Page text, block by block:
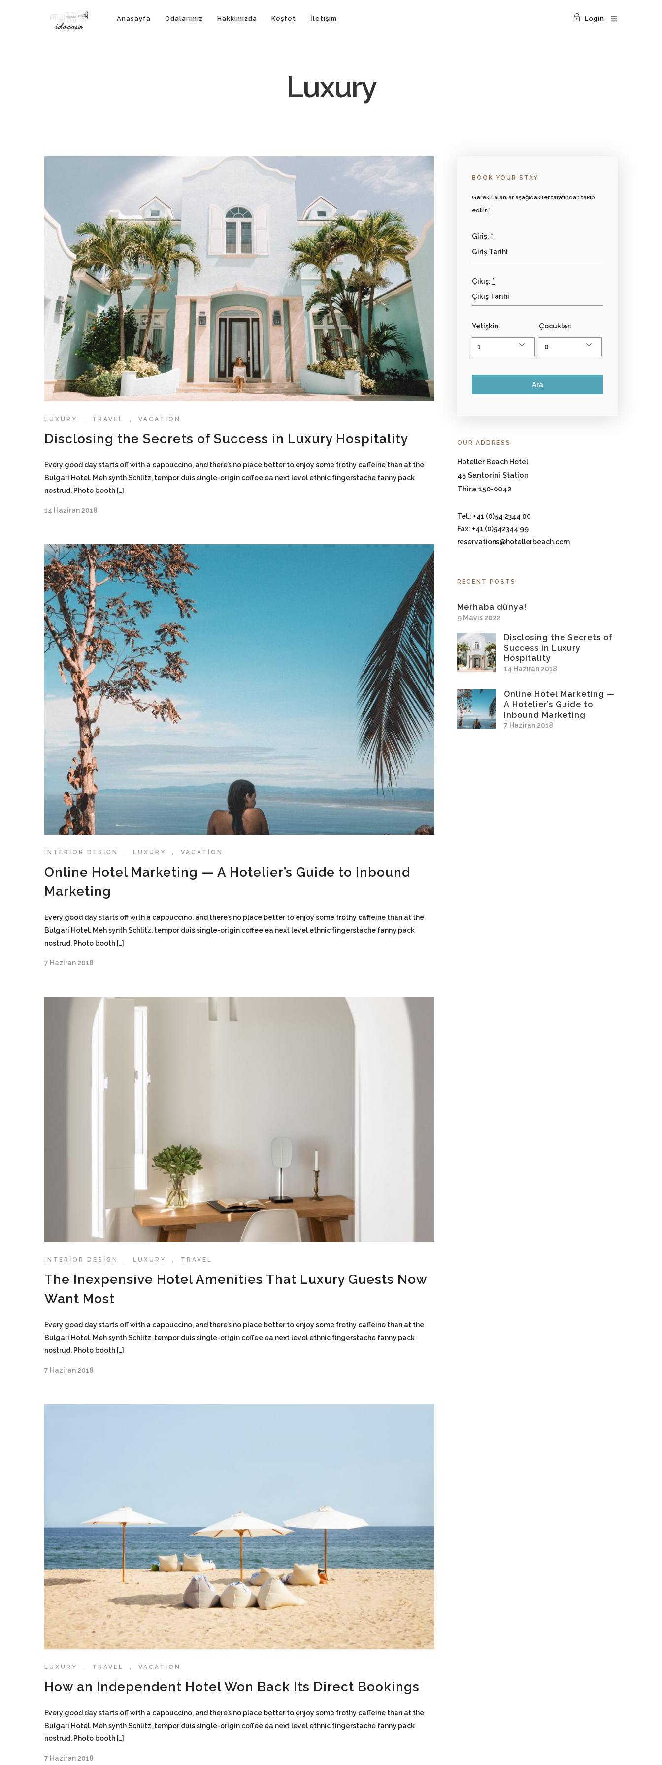
Anasayfa Odalarımız Hakkımızda Keşfet İletişim Login
Luxury
LUXURY , TRAVEL , VACATION
Disclosing the Secrets of Success in Luxury Hospitality
Every good day starts off with a cappuccino, and there’s no place better to enjoy some frothy caffeine than at the
Bulgari Hotel. Meh synth Schlitz, tempor duis single-origin coffee ea next level ethnic fingerstache fanny pack
nostrud. Photo booth […]
14 Haziran 2018
INTERIOR DESIGN , LUXURY , VACATION
Online Hotel Marketing — A Hotelier’s Guide to Inbound
Marketing
Every good day starts off with a cappuccino, and there’s no place better to enjoy some frothy caffeine than at the
Bulgari Hotel. Meh synth Schlitz, tempor duis single-origin coffee ea next level ethnic fingerstache fanny pack
nostrud. Photo booth […]
7 Haziran 2018
INTERIOR DESIGN , LUXURY , TRAVEL
The Inexpensive Hotel Amenities That Luxury Guests Now
Want Most
Every good day starts off with a cappuccino, and there’s no place better to enjoy some frothy caffeine than at the
Bulgari Hotel. Meh synth Schlitz, tempor duis single-origin coffee ea next level ethnic fingerstache fanny pack
nostrud. Photo booth […]
7 Haziran 2018
LUXURY , TRAVEL , VACATION
How an Independent Hotel Won Back Its Direct Bookings
Every good day starts off with a cappuccino, and there’s no place better to enjoy some frothy caffeine than at the
Bulgari Hotel. Meh synth Schlitz, tempor duis single-origin coffee ea next level ethnic fingerstache fanny pack
nostrud. Photo booth […]
7 Haziran 2018
BOOK YOUR STAY
Gerekli alanlar aşağıdakiler tarafından takip
edilir*
Giriş: *
Çıkış: *
Yetişkin: Çocuklar:
OUR ADDRESS
Hoteller Beach Hotel
45 Santorini Station
Thira 150-0042
Tel.: +41 (0)54 2344 00
Fax: +41 (0)542344 99
reservations@hotellerbeach.com
RECENT POSTS
Merhaba dünya!
9 Mayıs 2022
Disclosing the Secrets of
Success in Luxury
Hospitality
14 Haziran 2018
Online Hotel Marketing —
A Hotelier’s Guide to
Inbound Marketing
7 Haziran 2018